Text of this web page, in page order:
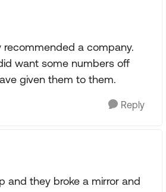
a company.
want some numbers off
given them to them.
Reply
and they broke a mirror and